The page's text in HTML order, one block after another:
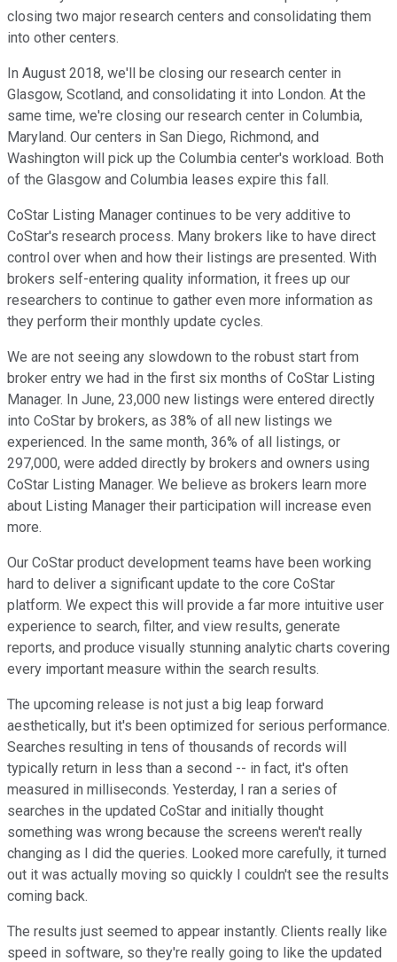
closing two major research centers and consolidating them
into other centers.
In August 2018, we'll be closing our research center in
Glasgow, Scotland, and consolidating it into London. At the
same time, we're closing our research center in Columbia,
Maryland. Our centers in San Diego, Richmond, and
Washington will pick up the Columbia center's workload. Both
of the Glasgow and Columbia leases expire this fall.
CoStar Listing Manager continues to be very additive to
CoStar's research process. Many brokers like to have direct
control over when and how their listings are presented. With
brokers self-entering quality information, it frees up our
researchers to continue to gather even more information as
they perform their monthly update cycles.
We are not seeing any slowdown to the robust start from
broker entry we had in the first six months of CoStar Listing
Manager. In June, 23,000 new listings were entered directly
into CoStar by brokers, as 38% of all new listings we
experienced. In the same month, 36% of all listings, or
297,000, were added directly by brokers and owners using
CoStar Listing Manager. We believe as brokers learn more
about Listing Manager their participation will increase even
more.
Our CoStar product development teams have been working
hard to deliver a significant update to the core CoStar
platform. We expect this will provide a far more intuitive user
experience to search, filter, and view results, generate
reports, and produce visually stunning analytic charts covering
every important measure within the search results.
The upcoming release is not just a big leap forward
aesthetically, but it's been optimized for serious performance.
Searches resulting in tens of thousands of records will
typically return in less than a second -- in fact, it's often
measured in milliseconds. Yesterday, I ran a series of
searches in the updated CoStar and initially thought
something was wrong because the screens weren't really
changing as I did the queries. Looked more carefully, it turned
out it was actually moving so quickly I couldn't see the results
coming back.
The results just seemed to appear instantly. Clients really like
speed in software, so they're really going to like the updated